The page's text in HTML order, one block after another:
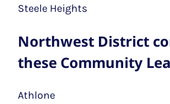
Steele Heights
Northwest District
these Community
Athlone